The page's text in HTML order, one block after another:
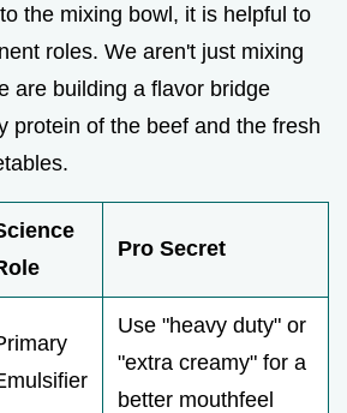
the mixing bowl, it is helpful to
roles. We aren't just mixing
are building a flavor bridge
protein of the beef and the fresh
Pro Secret
Use "heavy duty" or
"extra creamy" for a
better mouthfeel